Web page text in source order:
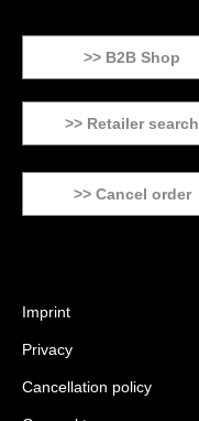
>> B2B Shop
>> Retailer search
>> Cancel order
Imprint
Privacy
Cancellation policy